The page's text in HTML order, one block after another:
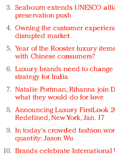
Seabourn extends UNESCO
preservation push
Owning the customer
disrupted market
Year of the Rooster luxury
with Chinese consumers?
Luxury brands need to
strategy for India
Natalie Portman, Rihanna join
what they would do for love
Announcing Luxury FirstLook
Redefined, New York, Jan. 17
In today's crowded fashion
quantity: Jason Wu
Brands celebrate International